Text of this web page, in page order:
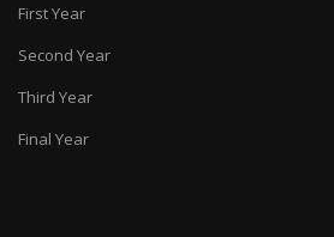
First Year
Second Year
Third Year
Final Year